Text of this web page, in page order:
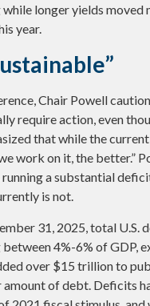
longer yields moved
year.
Chair Powell
require action, even
that while the
work on it, the better.”
a substantial
is not.
31, 2025, total
4%-6% of GDP,
over $15 trillion to
of debt. Deficits